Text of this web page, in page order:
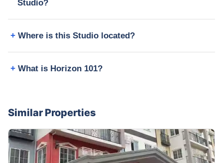
Studio?
Where is this Studio located?
What is Horizon 101?
Similar Properties